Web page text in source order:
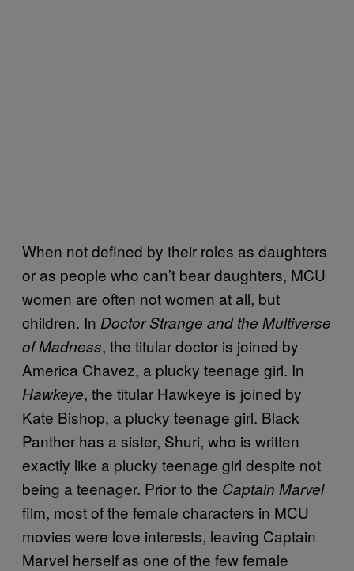
When not defined by their roles as daughters
or as people who can’t bear daughters, MCU
women are often not women at all, but
children. In Doctor Strange and the Multiverse
of Madness, the titular doctor is joined by
America Chavez, a plucky teenage girl. In
Hawkeye, the titular Hawkeye is joined by
Kate Bishop, a plucky teenage girl. Black
Panther has a sister, Shuri, who is written
exactly like a plucky teenage girl despite not
being a teenager. Prior to the Captain Marvel
film, most of the female characters in MCU
movies were love interests, leaving Captain
Marvel herself as one of the few female